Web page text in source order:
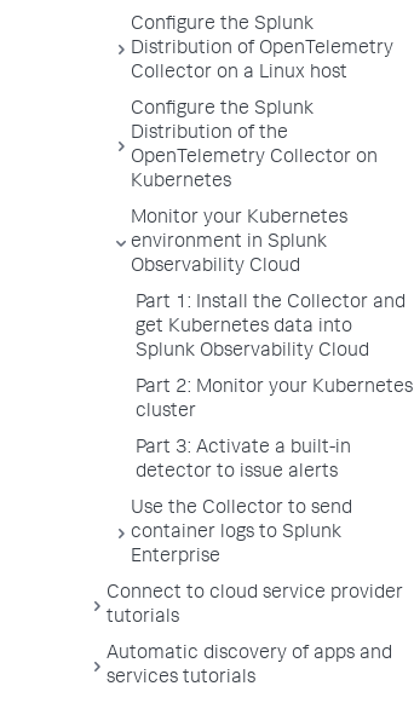
Configure the Splunk
Distribution of OpenTelemetry
Collector on a Linux host
Configure the Splunk
Distribution of the
OpenTelemetry Collector on
Kubernetes
Monitor your Kubernetes
environment in Splunk
Observability Cloud
Part 1: Install the Collector and
get Kubernetes data into
Splunk Observability Cloud
Part 2: Monitor your Kubernetes
cluster
Part 3: Activate a built-in
detector to issue alerts
Use the Collector to send
container logs to Splunk
Enterprise
Connect to cloud service provider
tutorials
Automatic discovery of apps and
services tutorials